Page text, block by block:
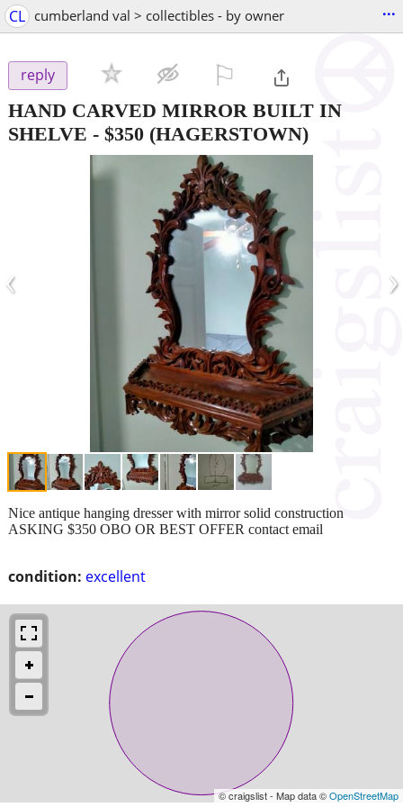
CL cumberland val > collectibles - by owner ...
reply
HAND CARVED MIRROR BUILT IN
SHELVE - $350 (HAGERSTOWN)
‹ ›
condition: excellent
Nice antique hanging dresser with mirror solid construction
ASKING $350 OBO OR BEST OFFER contact email
© craigslist - Map data ©OpenStreetMap